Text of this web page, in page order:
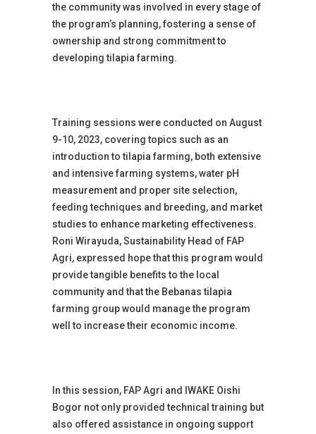
the community was involved in every stage of
the program’s planning, fostering a sense of
ownership and strong commitment to
developing tilapia farming.
Training sessions were conducted on August
9-10, 2023, covering topics such as an
introduction to tilapia farming, both extensive
and intensive farming systems, water pH
measurement and proper site selection,
feeding techniques and breeding, and market
studies to enhance marketing effectiveness.
Roni Wirayuda, Sustainability Head of FAP
Agri, expressed hope that this program would
provide tangible benefits to the local
community and that the Bebanas tilapia
farming group would manage the program
well to increase their economic income.
In this session, FAP Agri and IWAKE Oishi
Bogor not only provided technical training but
also offered assistance in ongoing support